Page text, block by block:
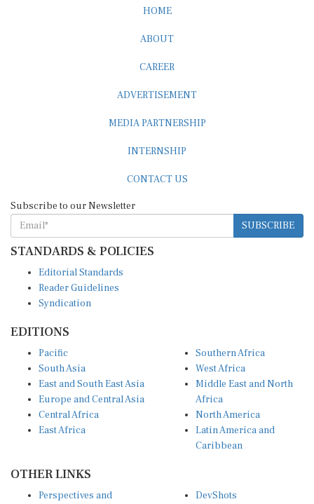
HOME
ABOUT
CAREER
ADVERTISEMENT
MEDIA PARTNERSHIP
INTERNSHIP
CONTACT US
Subscribe to our Newsletter
SUBSCRIBE
STANDARDS & POLICIES
Editorial Standards
Reader Guidelines
Syndication
EDITIONS
Pacific
South Asia
East and South East Asia
Europe and Central Asia
Central Africa
East Africa
Southern Africa
West Africa
Middle East and North
Africa
North America
Latin America and
Caribbean
OTHER LINKS
Perspectives and
DevShots